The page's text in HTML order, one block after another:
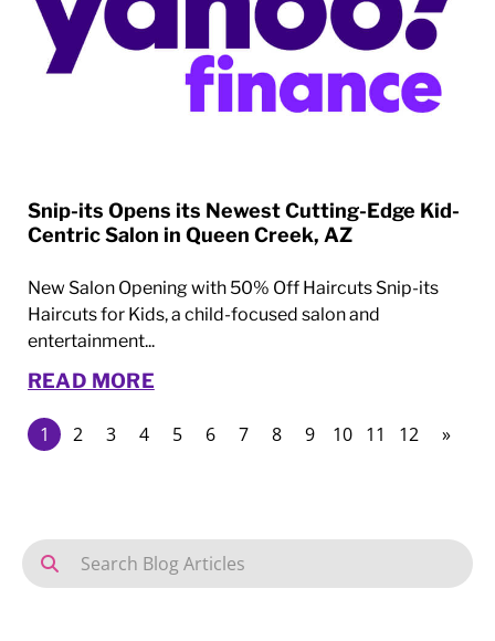
Snip-its Opens its Newest Cutting-Edge Kid-
Centric Salon in Queen Creek, AZ
New Salon Opening with 50% Off Haircuts Snip-its
Haircuts for Kids, a child-focused salon and
entertainment...
READ MORE
1 2 3 4 5 6 7 8 9 10 11 12 »